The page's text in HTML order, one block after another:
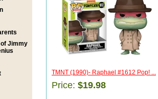
Jimmy
TMNT (1990)- Raphael #1612 Pop! ...
Price: $19.98